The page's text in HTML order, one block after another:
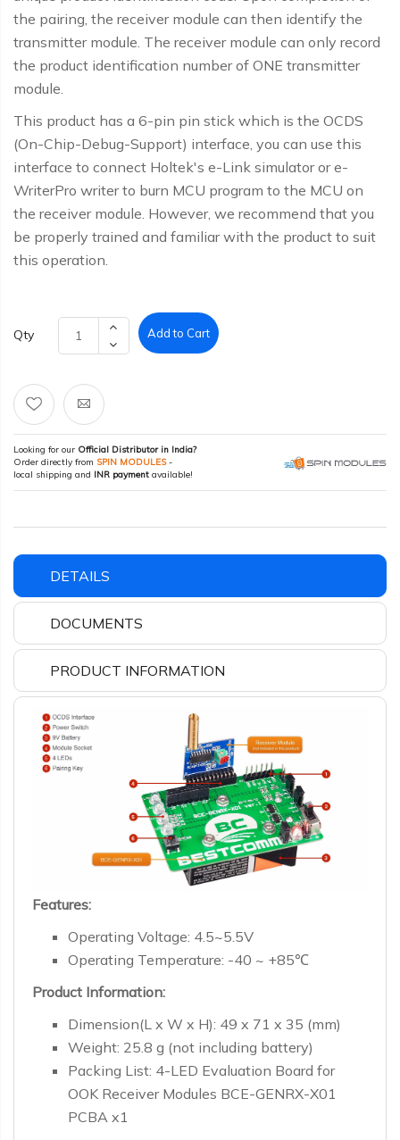
the pairing, the receiver module can then identify the
transmitter module. The receiver module can only record
the product identification number of ONE transmitter
module.
This product has a 6-pin pin stick which is the OCDS
(On-Chip-Debug-Support) interface, you can use this
interface to connect Holtek's e-Link simulator or e-
WriterPro writer to burn MCU program to the MCU on
the receiver module. However, we recommend that you
be properly trained and familiar with the product to suit
this operation.
Qty Add to Cart
Looking for our Official Distributor in India?
Order directly from SPIN MODULES-
local shipping and INR payment available!
DETAILS
DOCUMENTS
PRODUCT INFORMATION
Features:
Operating Voltage: 4.5~5.5V
Operating Temperature: -40 ~ +85℃
Product Information:
Dimension(L x W x H): 49 x 71 x 35 (mm)
Weight: 25.8 g (not including battery)
Packing List: 4-LED Evaluation Board for
OOK Receiver Modules BCE-GENRX-X01
PCBA x1